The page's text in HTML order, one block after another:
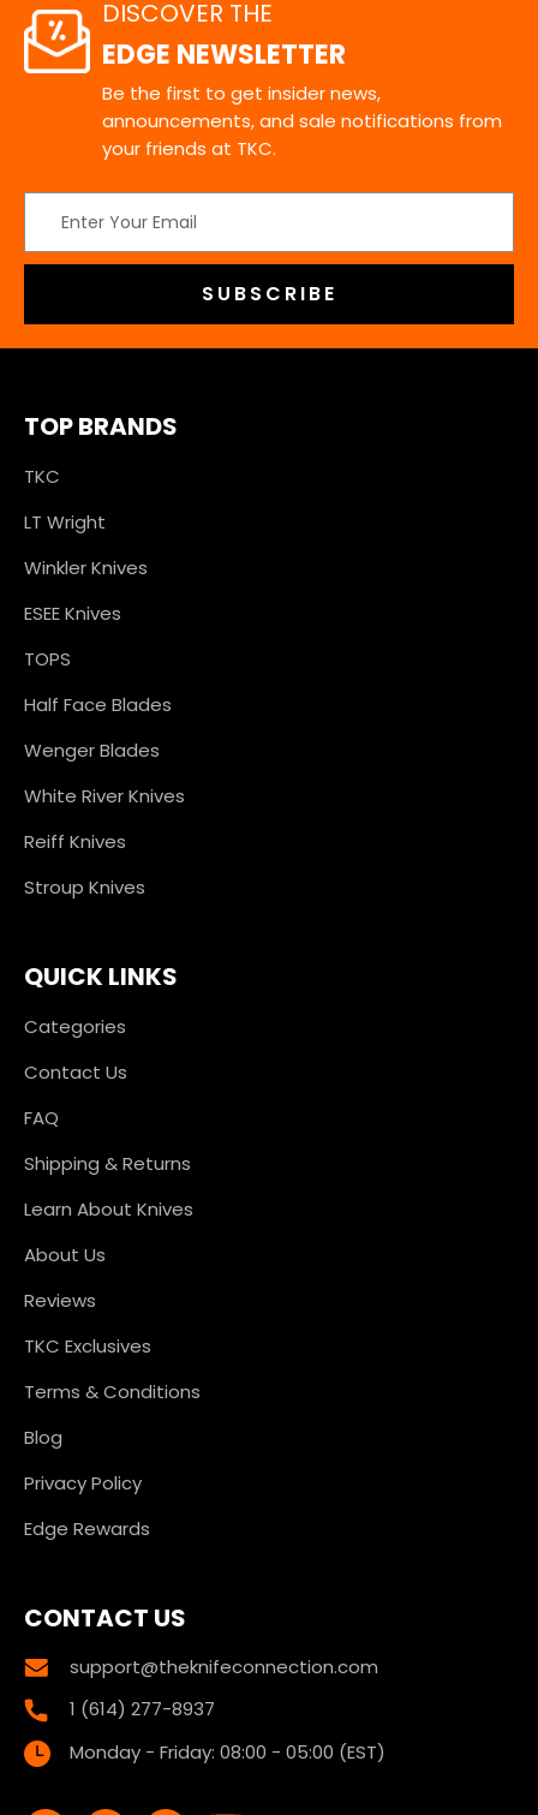
DISCOVER THE
EDGE NEWSLETTER
Be the first to get insider news,
announcements, and sale notifications from
your friends at TKC.
Address
TOP BRANDS
TKC
LT Wright
Winkler Knives
ESEE Knives
TOPS
Half Face Blades
Wenger Blades
White River Knives
Reiff Knives
Stroup Knives
QUICK LINKS
Categories
Contact Us
FAQ
Shipping & Returns
Learn About Knives
About Us
Reviews
TKC Exclusives
Terms & Conditions
Blog
Privacy Policy
Edge Rewards
CONTACT US
support@theknifeconnection.com
1 (614) 277-8937
Monday - Friday: 08:00 - 05:00 (EST)